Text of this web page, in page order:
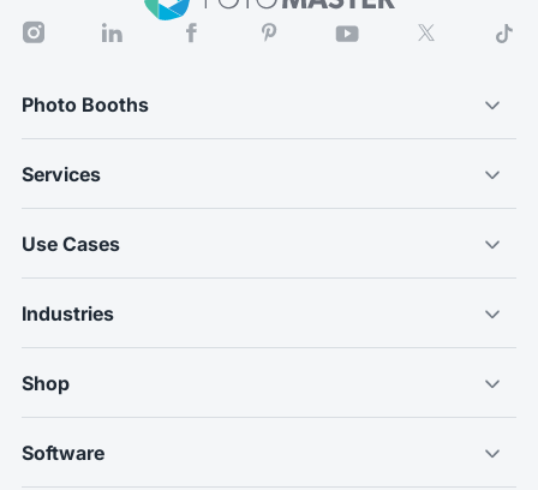
Photo Booths
Services
Use Cases
Industries
Shop
Software